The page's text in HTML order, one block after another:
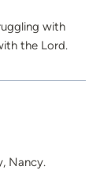
with
the Lord.
Nancy.